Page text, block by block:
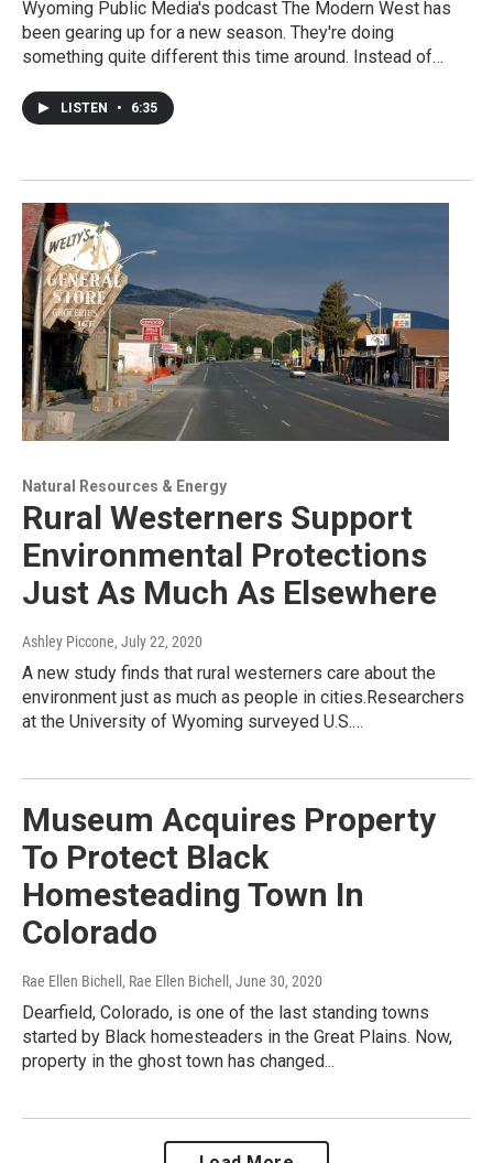
Wyoming Public Media's podcast The Modern West has
been gearing up for a new season. They're doing
something quite different this time around. Instead of…
LISTEN • 6:35
Natural Resources & Energy
Rural Westerners Support
Environmental Protections
Just As Much As Elsewhere
Ashley Piccone, July 22, 2020
A new study finds that rural westerners care about the
environment just as much as people in cities.Researchers
at the University of Wyoming surveyed U.S.…
Museum Acquires Property
To Protect Black
Homesteading Town In
Colorado
Rae Ellen Bichell, Rae Ellen Bichell , June 30, 2020
Dearfield, Colorado, is one of the last standing towns
started by Black homesteaders in the Great Plains. Now,
property in the ghost town has changed...